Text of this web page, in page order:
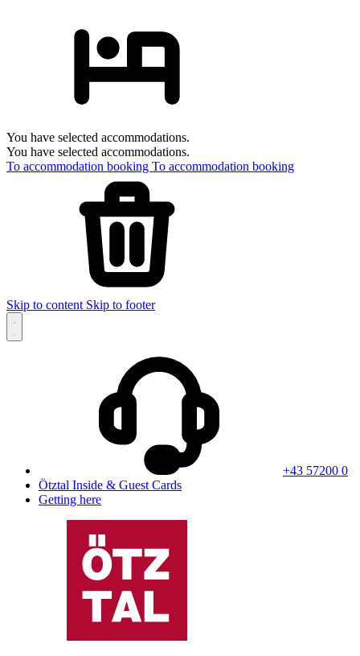
You have selected accommodations.
You have selected accommodations.
To accommodation booking To accommodation booking
Skip to content Skip to footer
+43 57200 0
Ötztal Inside & Guest Cards
Getting here